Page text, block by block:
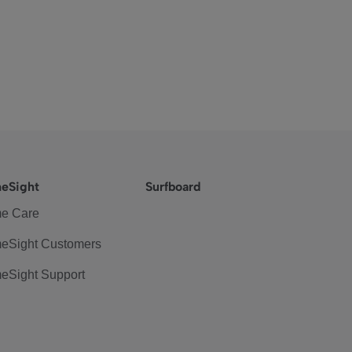
Care
Customers
Support
Surfboard